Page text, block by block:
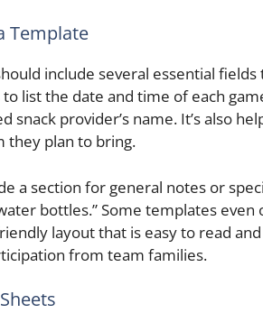
Template
include several essential
list the date and time of each
snack provider’s name. It’s also
they plan to bring.
a section for general notes or
bottles.” Some templates
layout that is easy to read
from team families.